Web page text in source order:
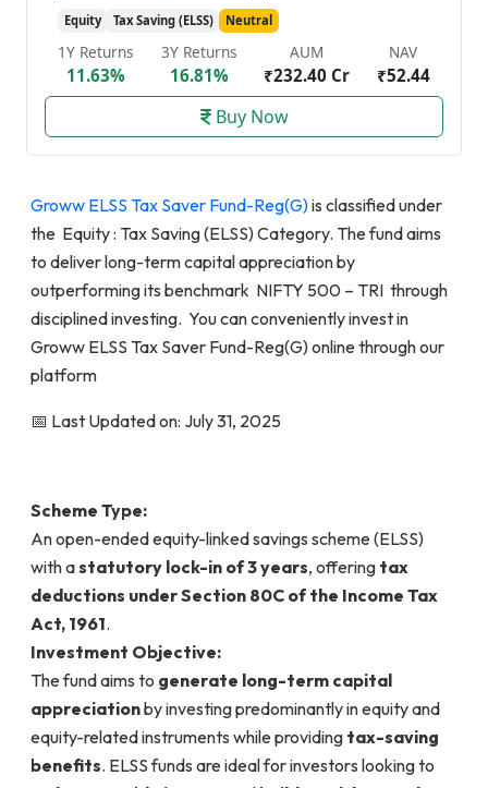
Equity Tax Saving (ELSS) Neutral
1Y Returns
11.63%
3Y Returns
16.81%
AUM
₹232.40 Cr
NAV
₹52.44
Buy Now
Groww ELSS Tax Saver Fund-Reg(G)is classified under
the Equity : Tax Saving (ELSS) Category. The fund aims
to deliver long-term capital appreciation by
outperforming its benchmark NIFTY 500 – TRI through
disciplined investing. You can conveniently invest in
Groww ELSS Tax Saver Fund-Reg(G) online through our
platform
📅 Last Updated on: July 31, 2025
Scheme Type:
An open-ended equity-linked savings scheme (ELSS)
with astatutory lock-in of 3 years, offering tax
deductions under Section 80C of the Income Tax
Act, 1961.
Investment Objective:
The fund aims to generate long-term capital
appreciationby investing predominantly in equity and
equity-related instruments while providing tax-saving
benefits. ELSS funds are ideal for investors looking to